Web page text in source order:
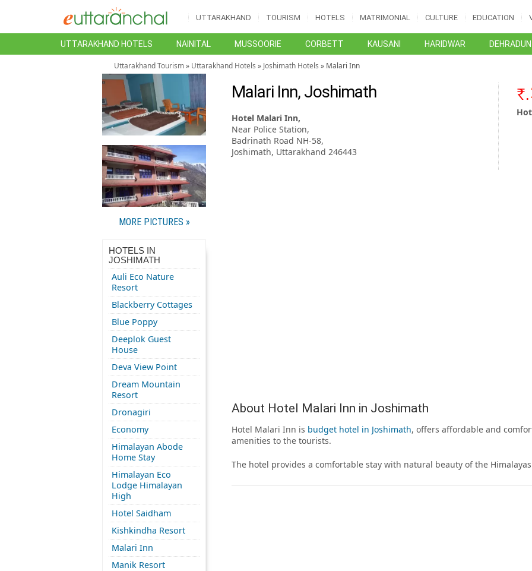
UTTARAKHAND TOURISM HOTELS MATRIMONIAL CULTURE EDUCATION
UTTARAKHAND HOTELS NAINITAL MUSSOORIE CORBETT KAUSANI HARIDWAR DEHRADUN
Uttarakhand Tourism» Uttarakhand Hotels » Joshimath Hotels » Malari Inn
Malari Inn, Joshimath
Hotel Malari Inn,
Near Police Station,
Badrinath Road NH-58,
Joshimath, Uttarakhand 246443
About Hotel Malari Inn in Joshimath
Hotel Malari Inn is budget hotel in Joshimath, offers affordable and
amenities to the tourists.
The hotel provides a comfortable stay with natural beauty of the
MORE PICTURES »
HOTELS IN
JOSHIMATH
Auli Eco Nature
Resort
Blackberry Cottages
Blue Poppy
Deeplok Guest
House
Deva View Point
Dream Mountain
Resort
Dronagiri
Economy
Himalayan Abode
Home Stay
Himalayan Eco
Lodge Himalayan
High
Hotel Saidham
Kishkindha Resort
Malari Inn
Manik Resort